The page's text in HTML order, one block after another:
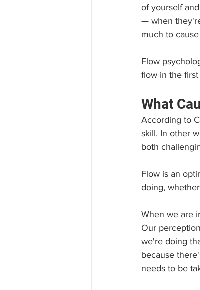
of yourself
— when
much to
Flow
flow in the first
What
According to
skill. In other
both
Flow is an
doing,
When we are
Our
we're doing
because
needs to be